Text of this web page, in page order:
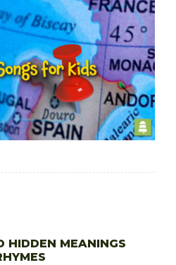
HIDDEN MEANINGS